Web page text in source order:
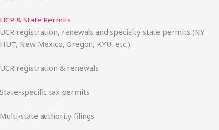
UCR & State Permits
UCR registration, renewals and specialty state permits (NY
HUT, New Mexico, Oregon, KYU, etc.).
UCR registration & renewals
State-specific tax permits
Multi-state authority filings